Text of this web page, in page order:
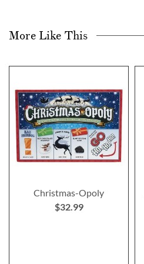
More Like This
Christmas-Opoly
$32.99